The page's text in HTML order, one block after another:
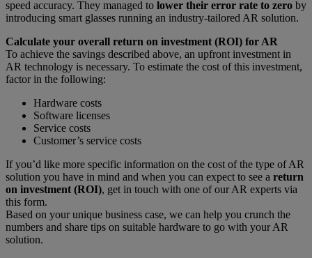
speed accuracy. They managed to lower their error rate to zero by
introducing smart glasses running an industry-tailored AR solution.
Calculate your overall return on investment (ROI) for AR
To achieve the savings described above, an upfront investment in
AR technology is necessary. To estimate the cost of this investment,
factor in the following:
Hardware costs
Software licenses
Service costs
Customer’s service costs
If you’d like more specific information on the cost of the type of AR
solution you have in mind and when you can expect to see a return
on investment (ROI), get in touch with one of our AR experts via
this form.
Based on your unique business case, we can help you crunch the
numbers and share tips on suitable hardware to go with your AR
solution.